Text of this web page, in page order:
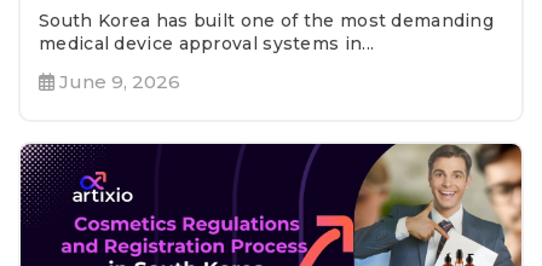
South Korea has built one of the most demanding
medical device approval systems in...
June 9, 2026